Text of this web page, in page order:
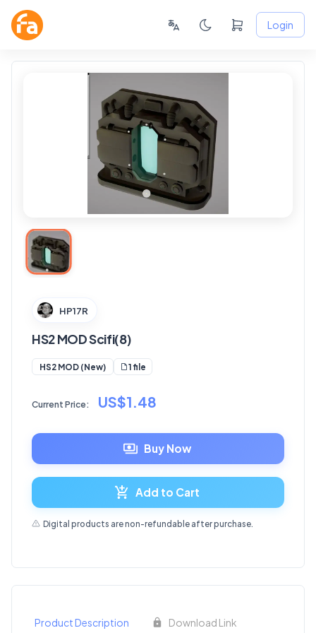
Login
HP17R
HS2 MOD Scifi(8)
HS2 MOD (New) 1 file
Current Price: US$1.48
Buy Now
Add to Cart
Digital products are non-refundable after purchase.
Product Description Download Link